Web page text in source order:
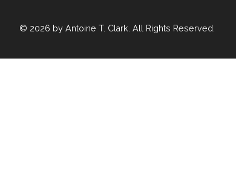
© 2026 by Antoine T. Clark. All Rights Reserved.